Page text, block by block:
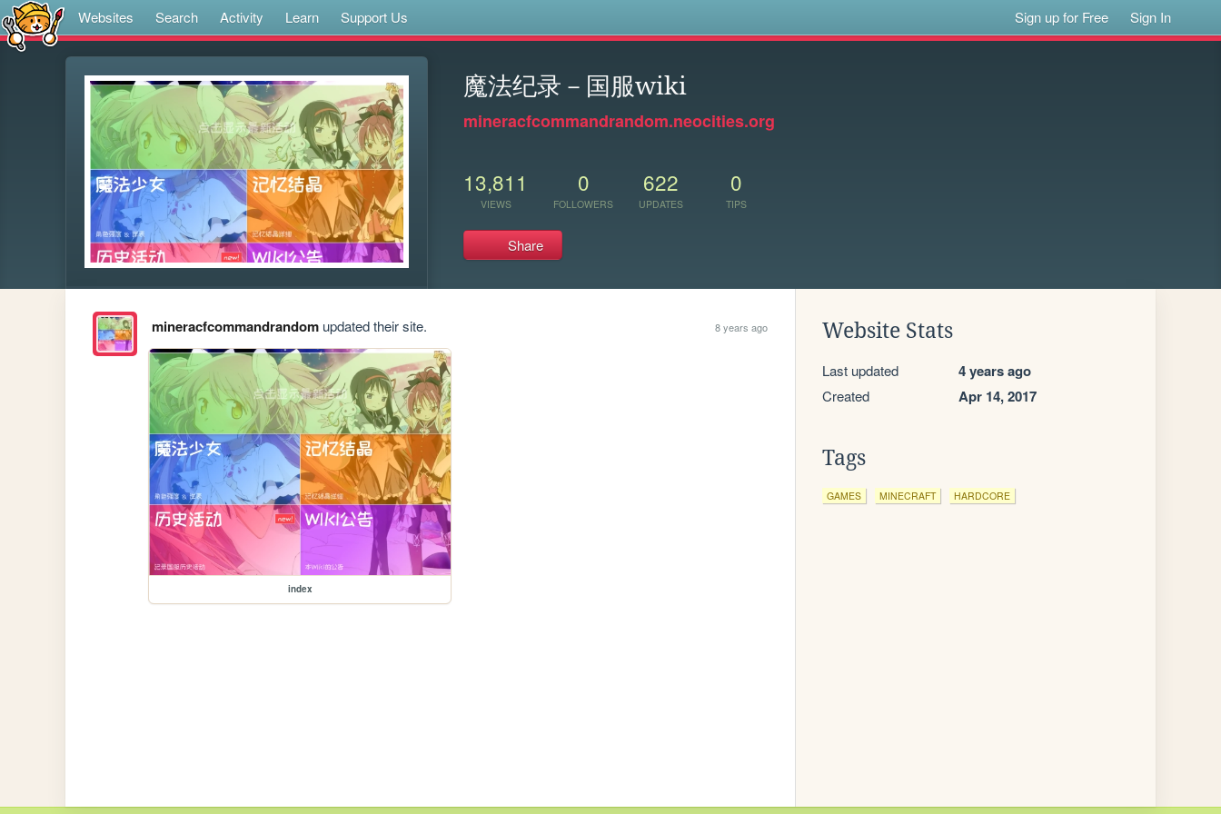
Websites Search Activity Learn Support Us Sign up for Free Sign In
魔法纪录－国服wiki
mineracfcommandrandom.neocities.org
13,811
VIEWS
0
FOLLOWERS
622
UPDATES
0
TIPS
Share
mineracfcommandrandomupdated their site. 8 years ago
index
Website Stats
Last updated 4 years ago
Created Apr 14, 2017
Tags
GAMES MINECRAFT HARDCORE